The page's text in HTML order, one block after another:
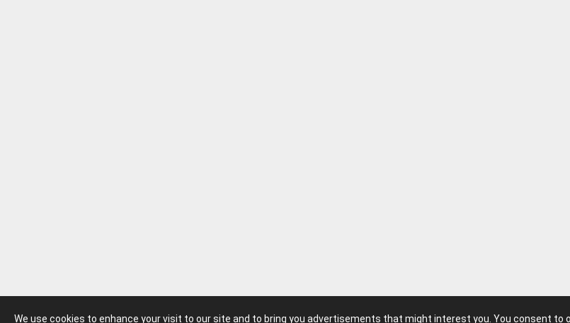
We use cookies to enhance your visit to our site and to bring you advertisements that might interest you. You consent to